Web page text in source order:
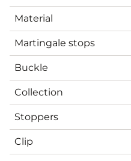
Material
Martingale stops
Buckle
Collection
Stoppers
Clip